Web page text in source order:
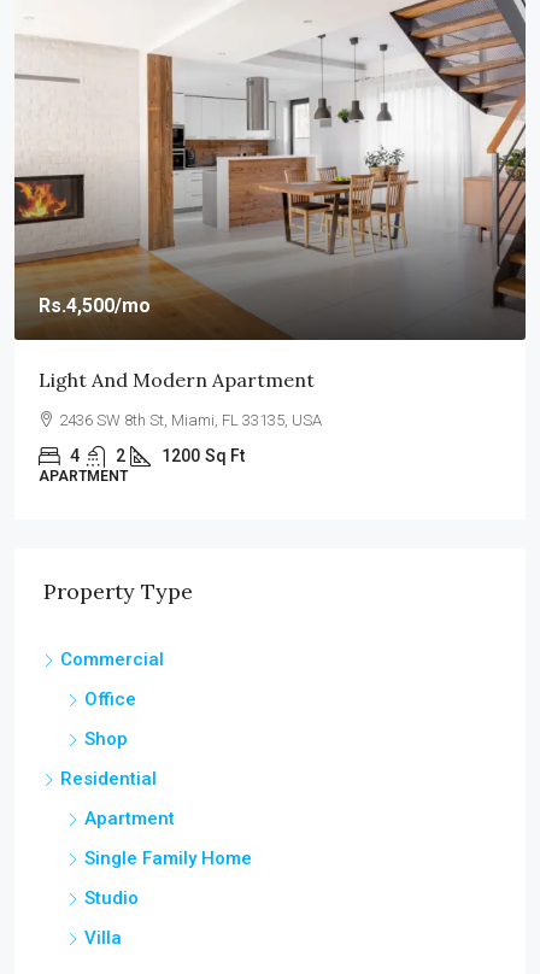
Rs.4,500/mo
Light And Modern Apartment
2436 SW 8th St, Miami, FL 33135, USA
4 2 1200 Sq Ft
APARTMENT
Property Type
Commercial
Office
Shop
Residential
Apartment
Single Family Home
Studio
Villa